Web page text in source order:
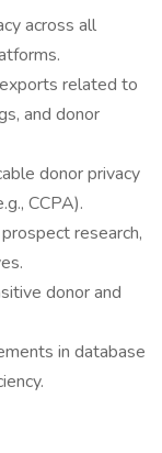
across all
related to
and donor
donor privacy
CCPA).
research,
donor and
in database